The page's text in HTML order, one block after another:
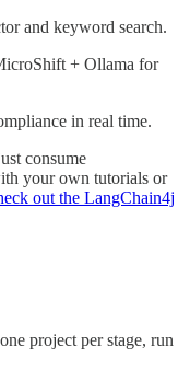
and keyword search.
+ Ollama for
in real time.
consume
your own tutorials or
out the LangChain4j
project per stage, run